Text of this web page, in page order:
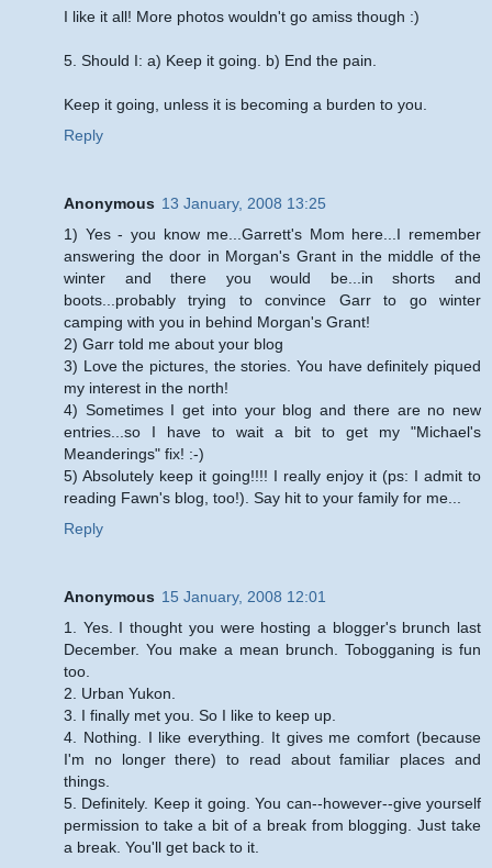
I like it all! More photos wouldn't go amiss though :)
5. Should I: a) Keep it going. b) End the pain.
Keep it going, unless it is becoming a burden to you.
Reply
Anonymous 13 January, 2008 13:25
1) Yes - you know me...Garrett's Mom here...I remember
answering the door in Morgan's Grant in the middle of the
winter and there you would be...in shorts and
boots...probably trying to convince Garr to go winter
camping with you in behind Morgan's Grant!
2) Garr told me about your blog
3) Love the pictures, the stories. You have definitely piqued
my interest in the north!
4) Sometimes I get into your blog and there are no new
entries...so I have to wait a bit to get my "Michael's
Meanderings" fix! :-)
5) Absolutely keep it going!!!! I really enjoy it (ps: I admit to
reading Fawn's blog, too!). Say hit to your family for me...
Reply
Anonymous 15 January, 2008 12:01
1. Yes. I thought you were hosting a blogger's brunch last
December. You make a mean brunch. Tobogganing is fun
too.
2. Urban Yukon.
3. I finally met you. So I like to keep up.
4. Nothing. I like everything. It gives me comfort (because
I'm no longer there) to read about familiar places and
things.
5. Definitely. Keep it going. You can--however--give yourself
permission to take a bit of a break from blogging. Just take
a break. You'll get back to it.